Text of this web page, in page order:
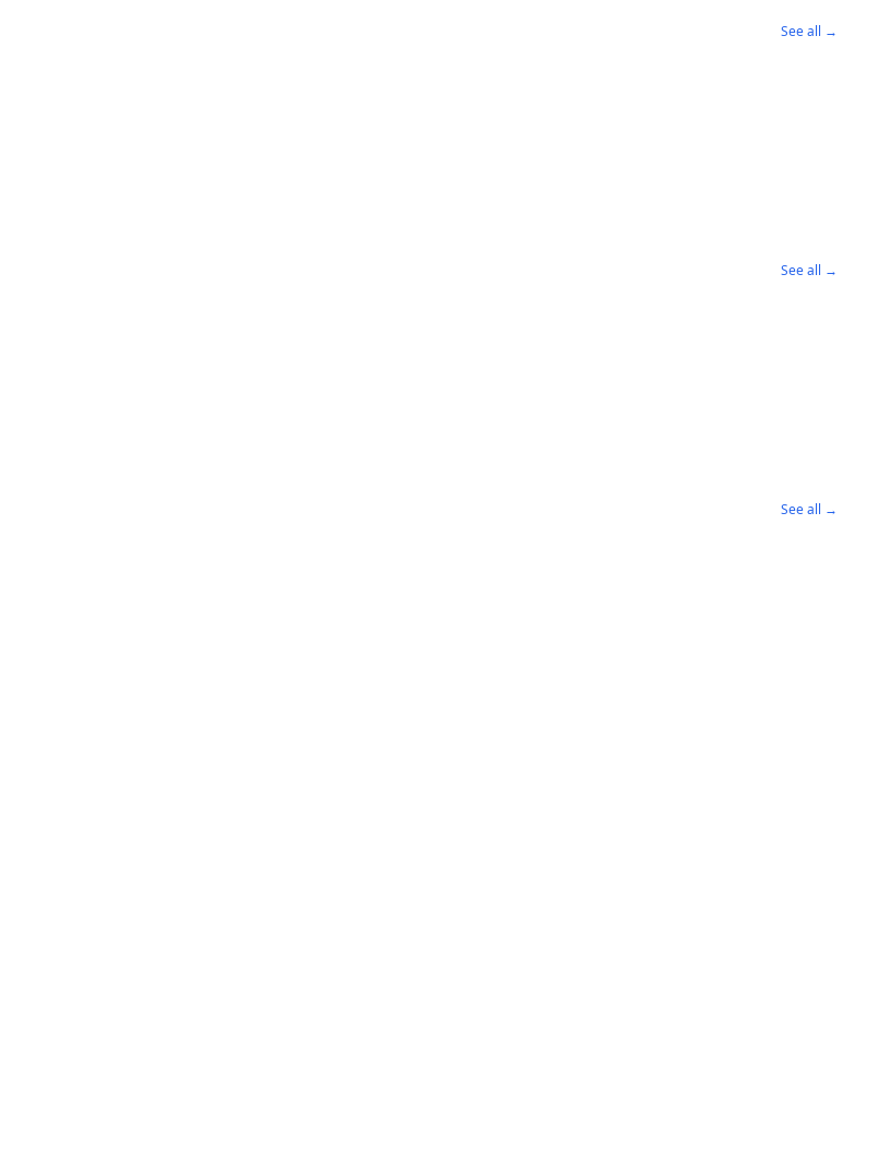
See all →
See all →
See all →